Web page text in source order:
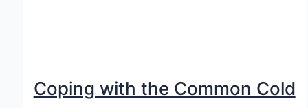
Coping with the Common Cold